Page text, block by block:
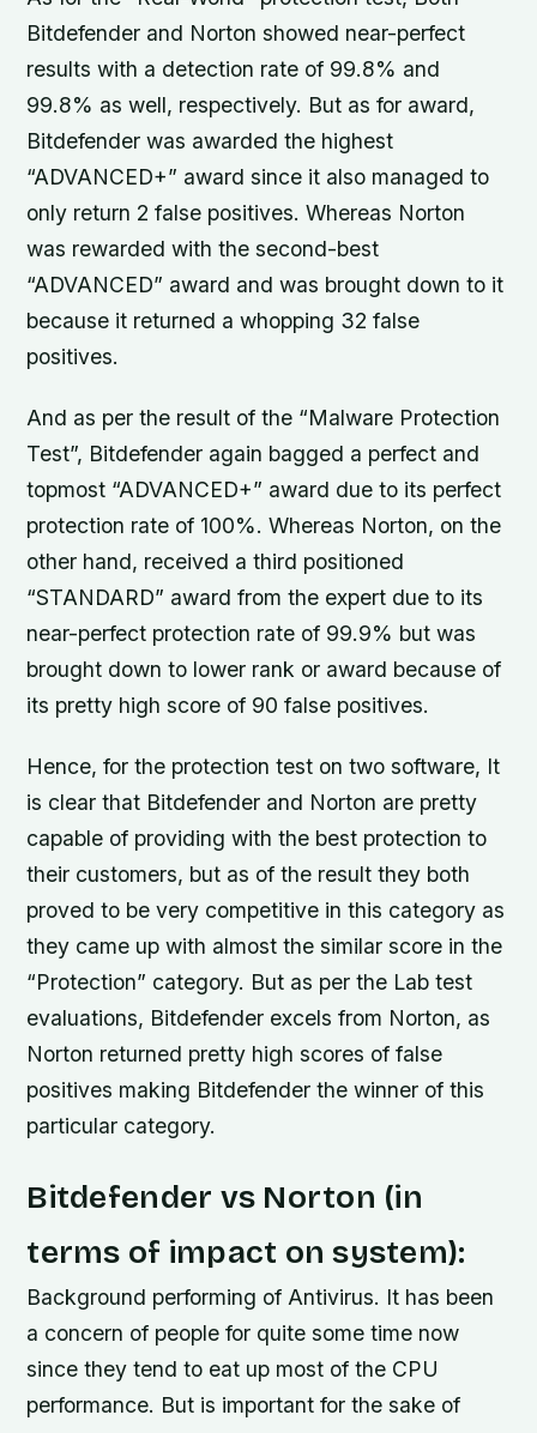
Bitdefender and Norton showed near-perfect
results with a detection rate of 99.8% and
99.8% as well, respectively. But as for award,
Bitdefender was awarded the highest
“ADVANCED+” award since it also managed to
only return 2 false positives. Whereas Norton
was rewarded with the second-best
“ADVANCED” award and was brought down to it
because it returned a whopping 32 false
positives.
And as per the result of the “Malware Protection
Test”, Bitdefender again bagged a perfect and
topmost “ADVANCED+” award due to its perfect
protection rate of 100%. Whereas Norton, on the
other hand, received a third positioned
“STANDARD” award from the expert due to its
near-perfect protection rate of 99.9% but was
brought down to lower rank or award because of
its pretty high score of 90 false positives.
Hence, for the protection test on two software, It
is clear that Bitdefender and Norton are pretty
capable of providing with the best protection to
their customers, but as of the result they both
proved to be very competitive in this category as
they came up with almost the similar score in the
“Protection” category. But as per the Lab test
evaluations, Bitdefender excels from Norton, as
Norton returned pretty high scores of false
positives making Bitdefender the winner of this
particular category.
Bitdefender vs Norton (in
terms of impact on system):
Background performing of Antivirus. It has been
a concern of people for quite some time now
since they tend to eat up most of the CPU
performance. But is important for the sake of